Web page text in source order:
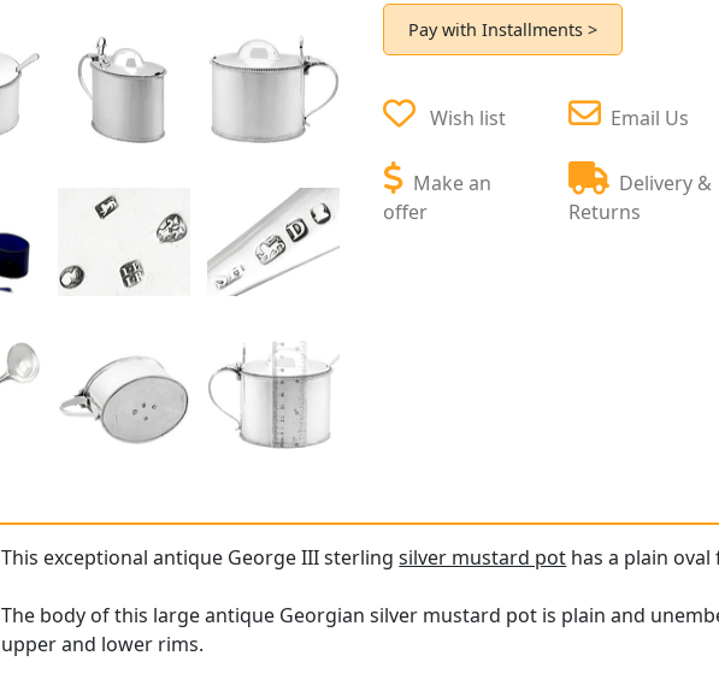
Pay with Installments >
Wish list
Make an
offer
Email Us
Delivery &
Returns
This exceptional antique George III sterlingsilver mustard pot has a plain oval
The body of this large antique Georgian silver mustard pot is plain and
upper and lower rims.